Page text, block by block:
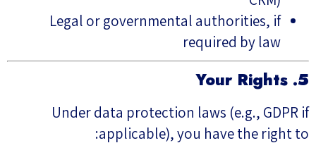
Legal or governmental authorities, if
required by law
5. Your Rights
Under data protection laws (e.g., GDPR if
applicable), you have the right to: